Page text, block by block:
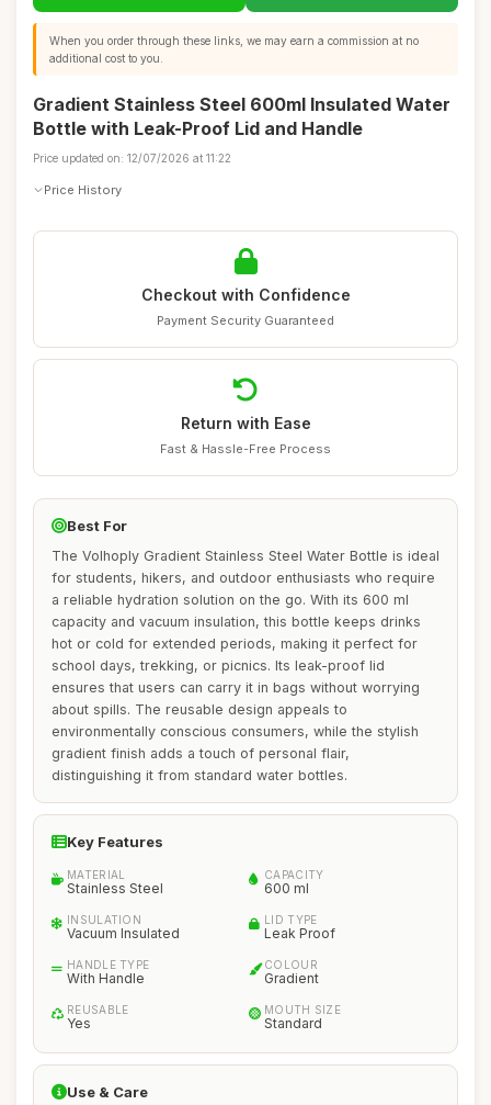
When you order through these links, we may earn a commission at no
additional cost to you.
Gradient Stainless Steel 600ml Insulated Water
Bottle with Leak-Proof Lid and Handle
Price updated on: 12/07/2026 at 11:22
Price History
Checkout with Confidence
Payment Security Guaranteed
Return with Ease
Fast & Hassle-Free Process
Best For
The Volhoply Gradient Stainless Steel Water Bottle is ideal
for students, hikers, and outdoor enthusiasts who require
a reliable hydration solution on the go. With its 600 ml
capacity and vacuum insulation, this bottle keeps drinks
hot or cold for extended periods, making it perfect for
school days, trekking, or picnics. Its leak-proof lid
ensures that users can carry it in bags without worrying
about spills. The reusable design appeals to
environmentally conscious consumers, while the stylish
gradient finish adds a touch of personal flair,
distinguishing it from standard water bottles.
Key Features
MATERIAL
Stainless Steel
CAPACITY
600 ml
INSULATION
Vacuum Insulated
LID TYPE
Leak Proof
HANDLE TYPE
With Handle
COLOUR
Gradient
REUSABLE
Yes
MOUTH SIZE
Standard
Use & Care